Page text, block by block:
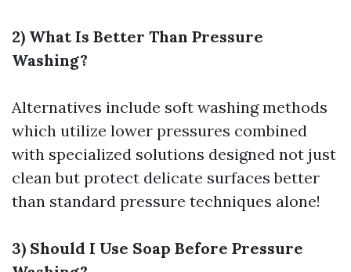
2) What Is Better Than Pressure
Washing?
Alternatives include soft washing methods
which utilize lower pressures combined
with specialized solutions designed not just
clean but protect delicate surfaces better
than standard pressure techniques alone!
3) Should I Use Soap Before Pressure